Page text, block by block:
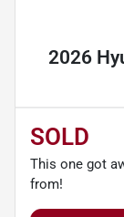
2026
SOLD
This one got
from!